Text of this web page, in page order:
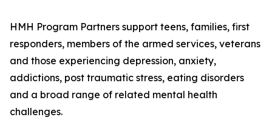
HMH Program Partners support teens, families, first
responders, members of the armed services, veterans
and those experiencing depression, anxiety,
addictions, post traumatic stress, eating disorders
and a broad range of related mental health
challenges.